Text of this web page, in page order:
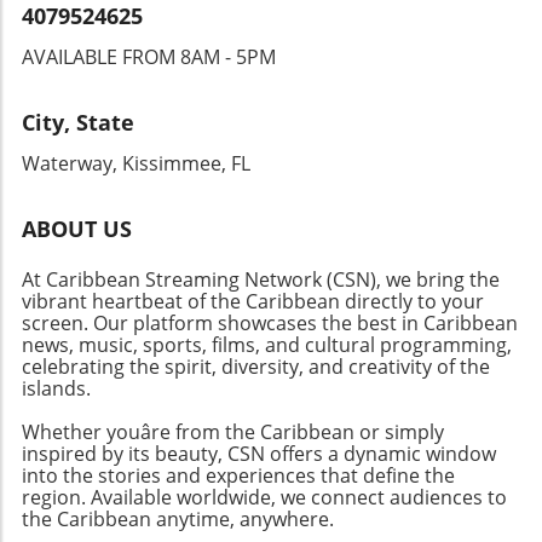
for their beauty but also for their resilience to
rising tides. What Defines the Excitement
Caloosahatchee River from a boat adds an
to witness not just the homes but the entire
to friendly local boating activity. It's an
regional highlights and fosters appreciation
for neighbors and the natural beauty that
surrounds them. The Future of Waterfront
Communities As the popularity of the
waterfront lifestyle continues to surge, we
balance luxury with sustainability. The
potential for innovative designs that offset
environmental risks while providing an
elevated aesthetic appeals to both buyers and
4079524625
AVAILABLE FROM 8AM - 5PM
City, State
Waterway, Kissimmee, FL
ABOUT US
At Caribbean Streaming Network (CSN), we bring the
vibrant heartbeat of the Caribbean directly to your
screen. Our platform showcases the best in Caribbean
news, music, sports, films, and cultural programming,
celebrating the spirit, diversity, and creativity of the
islands.
Whether youâre from the Caribbean or simply
inspired by its beauty, CSN offers a dynamic window
into the stories and experiences that define the
region. Available worldwide, we connect audiences to
the Caribbean anytime, anywhere.